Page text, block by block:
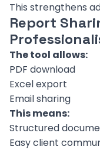
This strengthens
Report
The tool allows:
PDF download
Excel export
Email sharing
This means:
Structured
Easy client